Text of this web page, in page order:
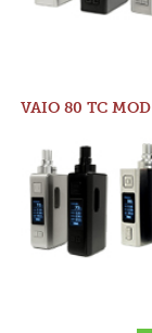
VAIO 80 TC MOD